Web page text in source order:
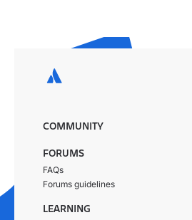
COMMUNITY
FORUMS
FAQs
Forums guidelines
LEARNING